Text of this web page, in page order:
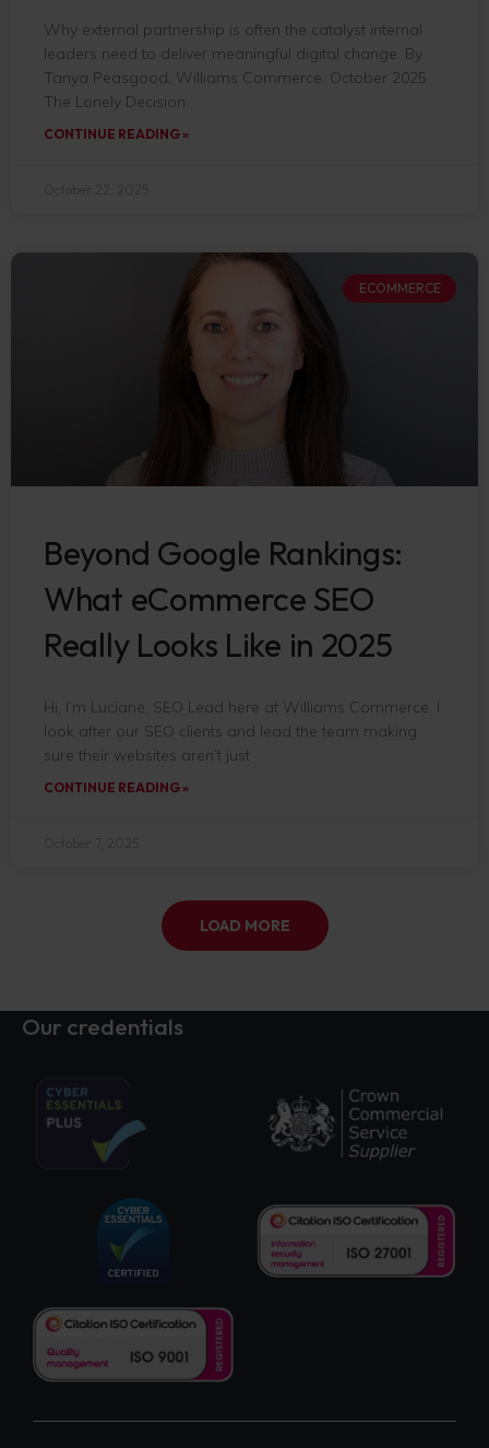
Why external partnership is often the catalyst internal
leaders need to deliver meaningful digital change. By
Tanya Peasgood, Williams Commerce. October 2025
The Lonely Decision
CONTINUE READING »
ECOMMERCE
Beyond Google Rankings:
What eCommerce SEO
Really Looks Like in 2025
Hi, I’m Luciane, SEO Lead here at Williams Commerce. I
look after our SEO clients and lead the team making
sure their websites aren’t just
CONTINUE READING »
LOAD MORE
Our credentials